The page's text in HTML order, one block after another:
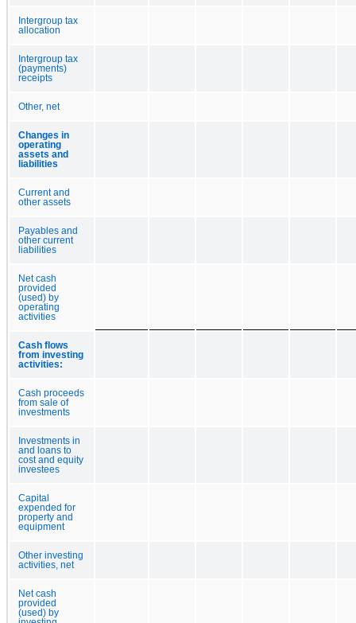
Intergroup tax
allocation
Intergroup tax
(payments)
receipts
Other, net
Changes in
operating
assets and
liabilities
Current and
other assets
Payables and
other current
liabilities
Net cash
provided
(used) by
operating
activities
Cash flows
from investing
activities:
Cash proceeds
from sale of
investments
Investments in
and loans to
cost and equity
investees
Capital
expended for
property and
equipment
Other investing
activities, net
Net cash
provided
(used) by